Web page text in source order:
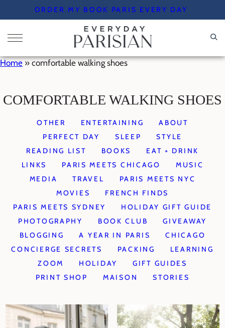
to
content
ORDER MY BOOK PARIS EVERY DAY
Home » comfortable walking shoes
COMFORTABLE WALKING SHOES
OTHER ENTERTAINING
ABOUT
PERFECT DAY
SLEEP
STYLE
READING LIST
BOOKS
EAT + DRINK
LINKS
PARIS MEETS CHICAGO
MUSIC
MEDIA
TRAVEL
PARIS MEETS NYC
MOVIES
FRENCH FINDS
PARIS MEETS SYDNEY
HOLIDAY GIFT GUIDE
PHOTOGRAPHY
BOOK CLUB
GIVEAWAY
BLOGGING
A YEAR IN PARIS
CHICAGO
CONCIERGE SECRETS
PACKING
LEARNING
ZOOM
HOLIDAY
GIFT GUIDES
PRINT SHOP
MAISON STORIES